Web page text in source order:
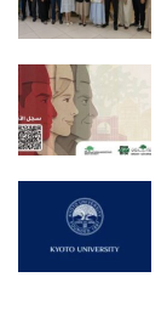
e
r
s
h
i
p
e
l
i
t
e
p
t